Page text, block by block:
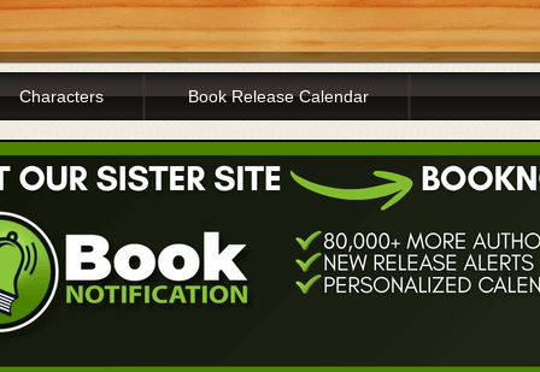
Characters Book Release Calendar